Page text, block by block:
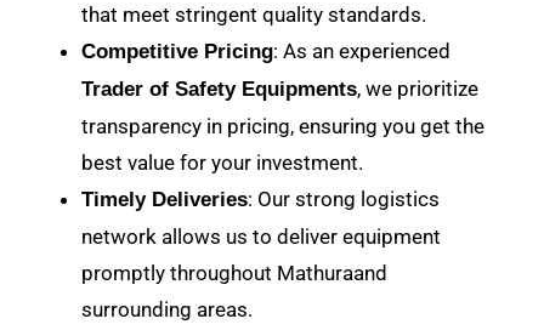
that meet stringent quality standards.
Competitive Pricing: As an experienced
Trader of Safety Equipments, we prioritize
transparency in pricing, ensuring you get the
best value for your investment.
Timely Deliveries: Our strong logistics
network allows us to deliver equipment
promptly throughout Mathuraand
surrounding areas.